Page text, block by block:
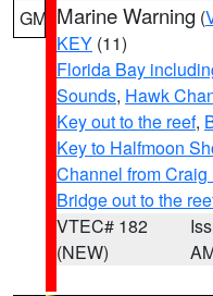
GM Marine Warning (
KEY (11)
Florida Bay
Sounds, Hawk
Key out to the reef,
Key to Halfmoon
Channel from
Bridge out to the
VTEC# 182
(NEW)